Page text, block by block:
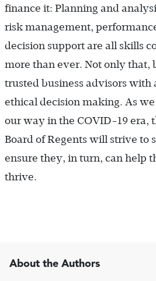
finance it: Planning and
risk management,
decision support are all skills
more than ever. Not only that,
trusted business advisors with
ethical decision making. As
our way in the COVID-19 era,
Board of Regents will strive to
ensure they, in turn, can help
thrive.
About the Authors